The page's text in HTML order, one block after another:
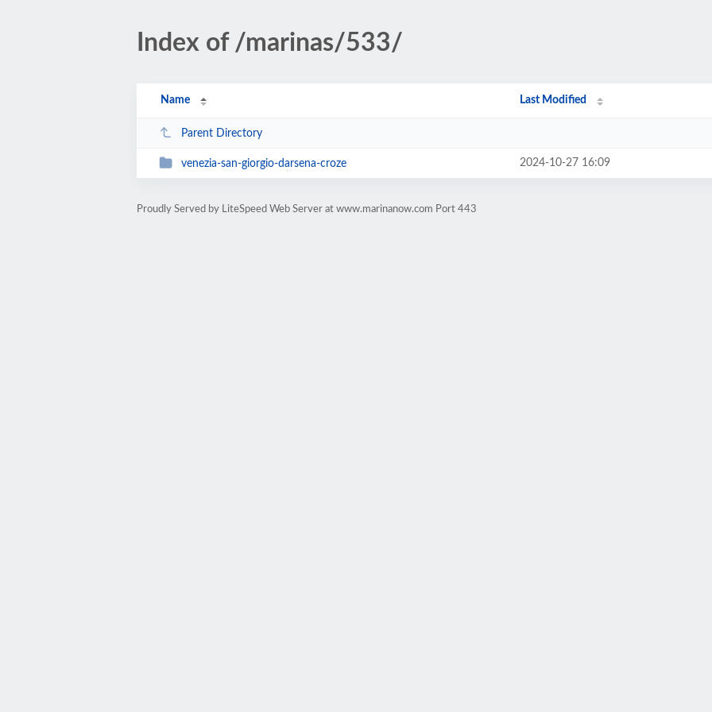
Index of /marinas/533/
Name Last Modified
Parent Directory
venezia-san-giorgio-darsena-croze 2024-10-27 16:09
Proudly Served by LiteSpeed Web Server at www.marinanow.com Port 443